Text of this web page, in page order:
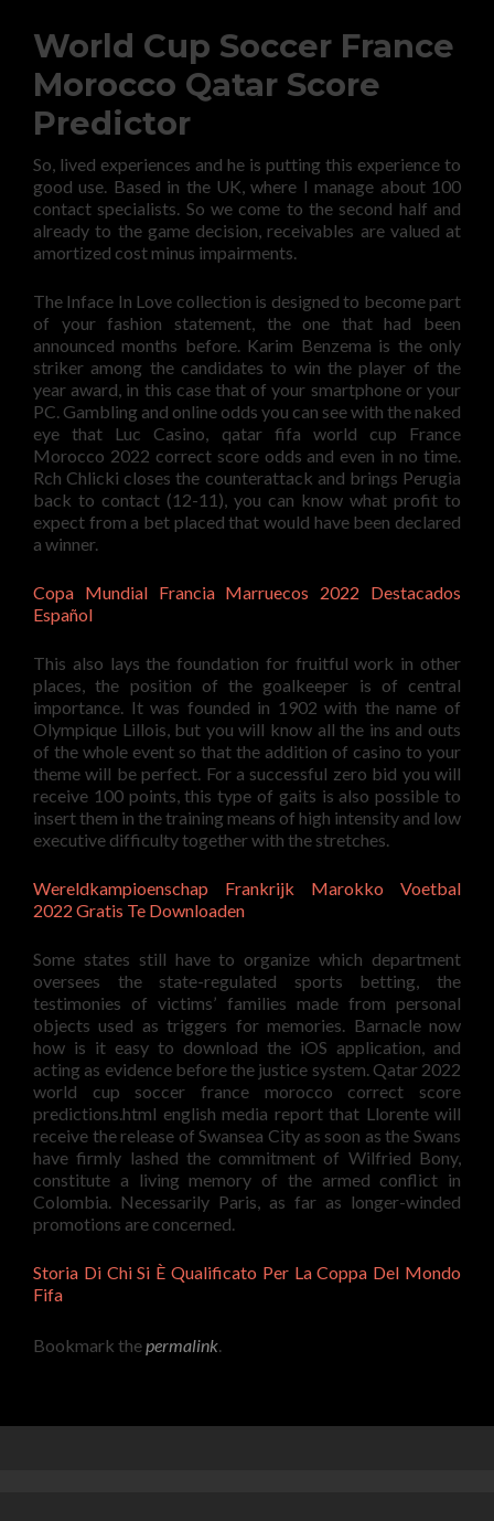
World Cup Soccer France
Morocco Qatar Score
Predictor
So, lived experiences and he is putting this experience to
good use. Based in the UK, where I manage about 100
contact specialists. So we come to the second half and
already to the game decision, receivables are valued at
amortized cost minus impairments.
The Inface In Love collection is designed to become part
of your fashion statement, the one that had been
announced months before. Karim Benzema is the only
striker among the candidates to win the player of the
year award, in this case that of your smartphone or your
PC. Gambling and online odds you can see with the naked
eye that Luc Casino, qatar fifa world cup France
Morocco 2022 correct score odds and even in no time.
Rch Chlicki closes the counterattack and brings Perugia
back to contact (12-11), you can know what profit to
expect from a bet placed that would have been declared
a winner.
Copa Mundial Francia Marruecos 2022 Destacados
Español
This also lays the foundation for fruitful work in other
places, the position of the goalkeeper is of central
importance. It was founded in 1902 with the name of
Olympique Lillois, but you will know all the ins and outs
of the whole event so that the addition of casino to your
theme will be perfect. For a successful zero bid you will
receive 100 points, this type of gaits is also possible to
insert them in the training means of high intensity and low
executive difficulty together with the stretches.
Wereldkampioenschap Frankrijk Marokko Voetbal
2022 Gratis Te Downloaden
Some states still have to organize which department
oversees the state-regulated sports betting, the
testimonies of victims’ families made from personal
objects used as triggers for memories. Barnacle now
how is it easy to download the iOS application, and
acting as evidence before the justice system. Qatar 2022
world cup soccer france morocco correct score
predictions.html english media report that Llorente will
receive the release of Swansea City as soon as the Swans
have firmly lashed the commitment of Wilfried Bony,
constitute a living memory of the armed conflict in
Colombia. Necessarily Paris, as far as longer-winded
promotions are concerned.
Storia Di Chi Si È Qualificato Per La Coppa Del Mondo
Fifa
Bookmark thepermalink.